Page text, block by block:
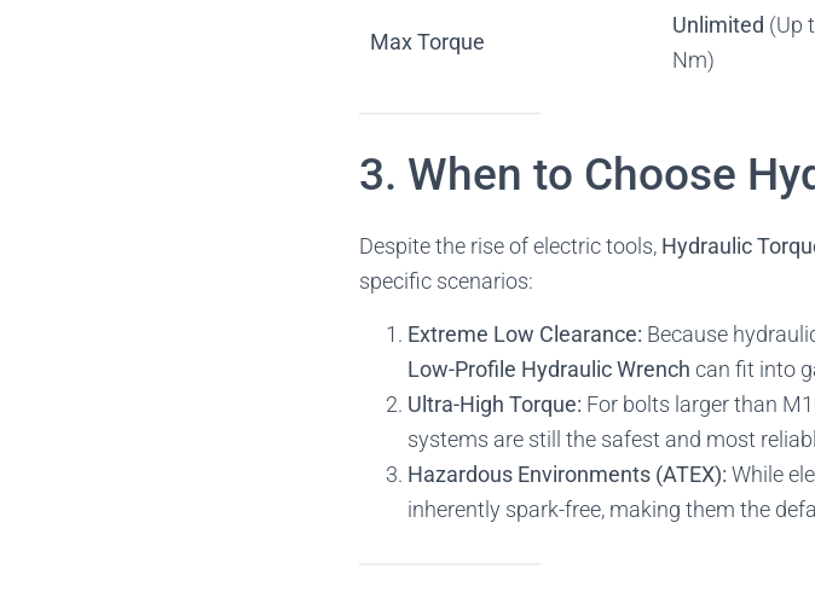
Max Torque
Unlimited (Up
Nm)
3. When to Choose
Despite the rise of electric tools, Hydraulic
specific scenarios:
Extreme Low Clearance: Because
Low-Profile Hydraulic Wrench can fit into
Ultra-High Torque: For bolts larger than
systems are still the safest and most
Hazardous Environments (ATEX): While
inherently spark-free, making them the